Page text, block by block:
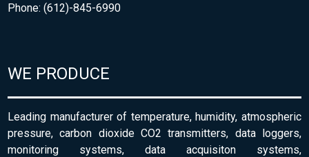
Phone: (612)-845-6990
WE PRODUCE
Leading manufacturer of temperature, humidity, atmospheric
pressure, carbon dioxide CO2 transmitters, data loggers,
monitoring systems, data acquisiton systems,